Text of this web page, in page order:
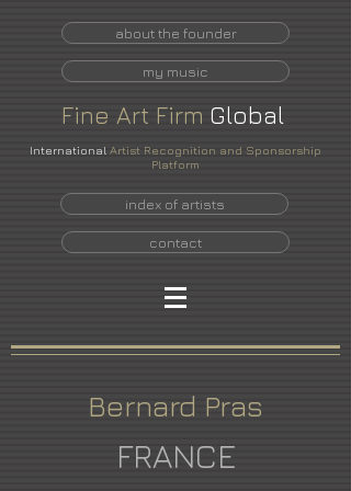
about the founder
my music
Fine Art Firm Global
International Artist Recognition and Sponsorship
Platform
index of artists
contact
Bernard Pras
FRANCE